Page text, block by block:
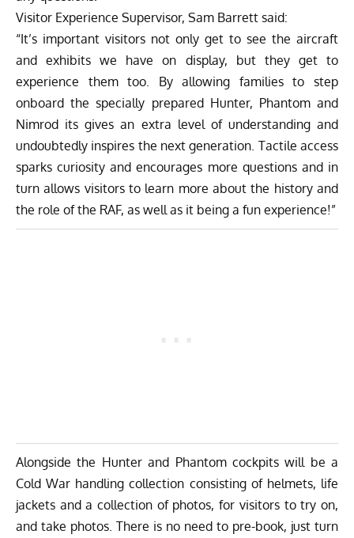
Visitor Experience Supervisor, Sam Barrett said:
“It’s important visitors not only get to see the aircraft
and exhibits we have on display, but they get to
experience them too. By allowing families to step
onboard the specially prepared Hunter, Phantom and
Nimrod its gives an extra level of understanding and
undoubtedly inspires the next generation. Tactile access
sparks curiosity and encourages more questions and in
turn allows visitors to learn more about the history and
the role of the RAF, as well as it being a fun experience!”
Alongside the Hunter and Phantom cockpits will be a
Cold War handling collection consisting of helmets, life
jackets and a collection of photos, for visitors to try on,
and take photos. There is no need to pre-book, just turn